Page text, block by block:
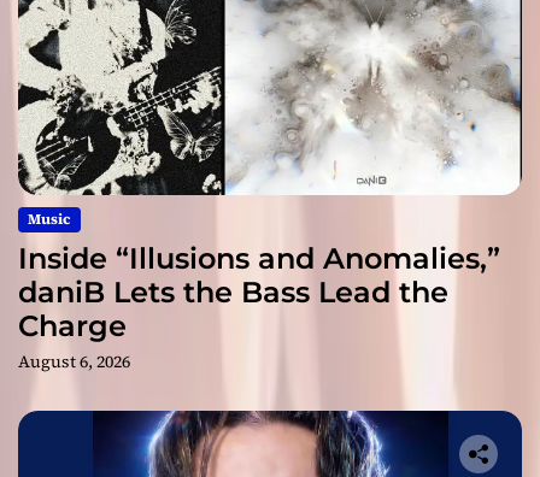
Music
Inside “Illusions and Anomalies,”
daniB Lets the Bass Lead the
Charge
August 6, 2026